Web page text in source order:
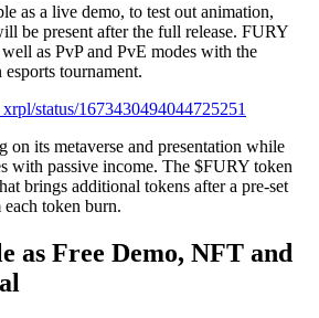
as a live demo, to test out animation,
be present after the full release. FURY
as PvP and PvE modes with the
tournament.
status/1673430494044725251
on its metaverse and presentation while
with passive income. The $FURY token
brings additional tokens after a pre-set
token burn.
as Free Demo, NFT and